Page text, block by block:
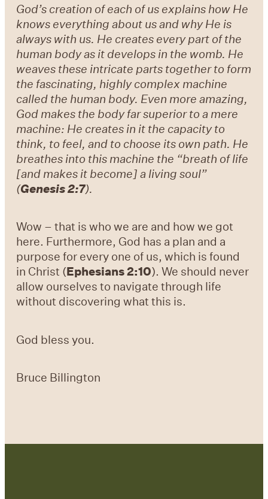
God’s creation of each of us explains how He
knows everything about us and why He is
always with us. He creates every part of the
human body as it develops in the womb. He
weaves these intricate parts together to form
the fascinating, highly complex machine
called the human body. Even more amazing,
God makes the body far superior to a mere
machine: He creates in it the capacity to
think, to feel, and to choose its own path. He
breathes into this machine the “breath of life
[and makes it become] a living soul”
(Genesis 2:7).
Wow – that is who we are and how we got
here. Furthermore, God has a plan and a
purpose for every one of us, which is found
in Christ (Ephesians 2:10). We should never
allow ourselves to navigate through life
without discovering what this is.
God bless you.
Bruce Billington